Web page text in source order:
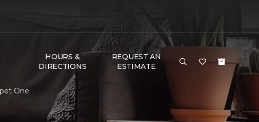
HOURS &
DIRECTIONS
REQUEST AN
ESTIMATE
One